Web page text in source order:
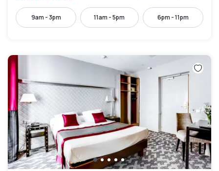
9am - 3pm 11am - 5pm 6pm - 11pm